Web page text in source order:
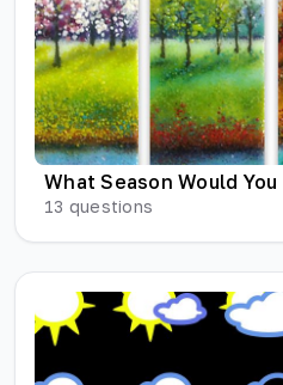
What Season Would You
13 questions